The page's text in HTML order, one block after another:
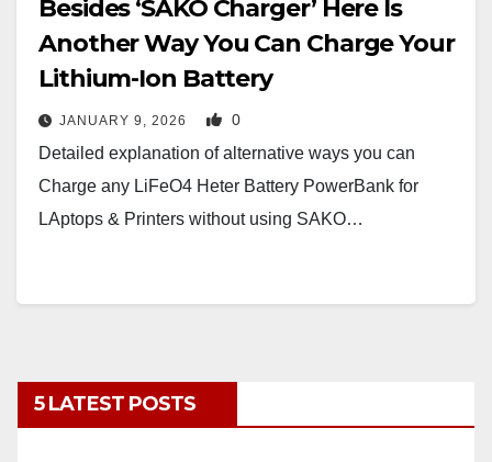
Besides ‘SAKO Charger’ Here Is
Another Way You Can Charge Your
Lithium-Ion Battery
JANUARY 9, 2026 0
Detailed explanation of alternative ways you can
Charge any LiFeO4 Heter Battery PowerBank for
LAptops & Printers without using SAKO…
5 LATEST POSTS